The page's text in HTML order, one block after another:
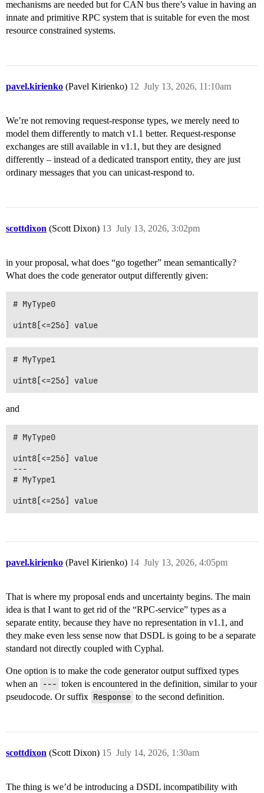
mechanisms are needed but for CAN bus there’s value in having an
innate and primitive RPC system that is suitable for even the most
resource constrained systems.
pavel.kirienko (Pavel Kirienko) July 13, 2026, 11:10am
12
We’re not removing request-response types, we merely need to
model them differently to match v1.1 better. Request-response
exchanges are still available in v1.1, but they are designed
differently – instead of a dedicated transport entity, they are just
ordinary messages that you can unicast-respond to.
scottdixon (Scott Dixon) July 13, 2026, 3:02pm
13
in your proposal, what does “go together” mean semantically?
What does the code generator output differently given:
# MyType0
# MyType1
and
# MyType0
uint8[<=256] value
---
# MyType1
uint8[<=256] value
pavel.kirienko (Pavel Kirienko) July 13, 2026, 4:05pm
14
That is where my proposal ends and uncertainty begins. The main
idea is that I want to get rid of the “RPC-service” types as a
separate entity, because they have no representation in v1.1, and
they make even less sense now that DSDL is going to be a separate
standard not directly coupled with Cyphal.
One option is to make the code generator output suffixed types
when an
--- token is encountered in the definition, similar to your
pseudocode. Or suffix Response to the second definition.
scottdixon (Scott Dixon) July 14, 2026, 1:30am
15
The thing is we’d be introducing a DSDL incompatibility with